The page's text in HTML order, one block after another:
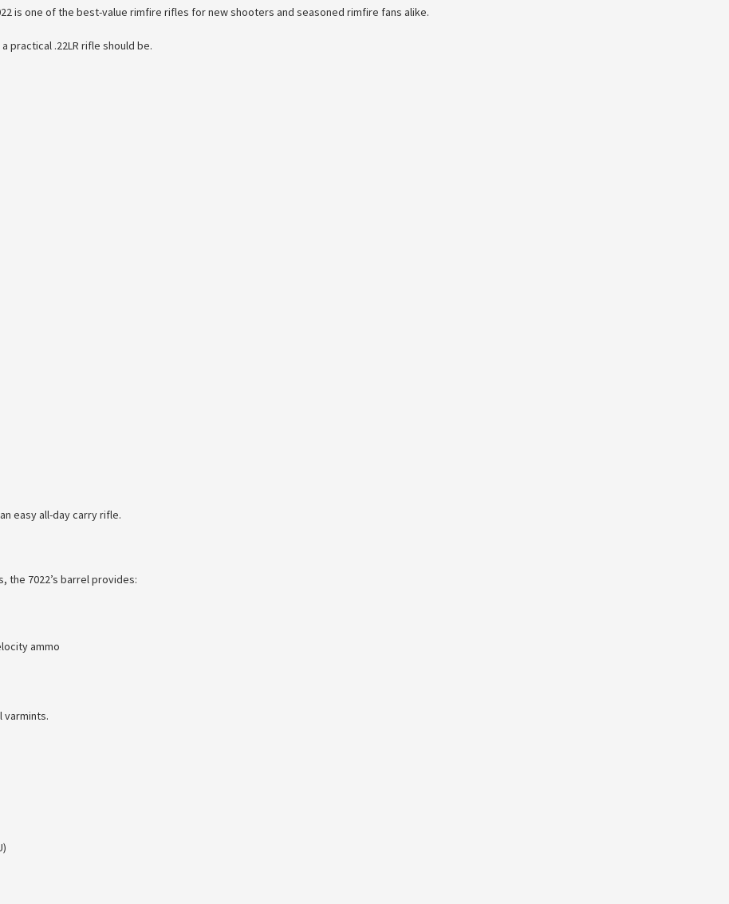
is one of the best-value rimfire rifles for new shooters and seasoned rimfire fans alike.
practical .22LR rifle should be.
easy all-day carry rifle.
the 7022’s barrel provides:
ammo